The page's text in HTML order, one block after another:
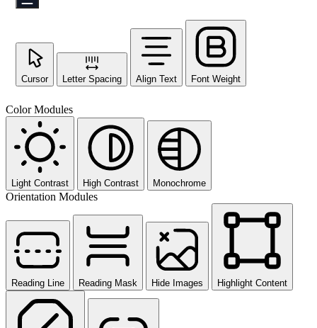
Cursor Letter Spacing Align Text Font Weight
Color Modules
Light Contrast High Contrast Monochrome
Orientation Modules
Reading Line Reading Mask Hide Images Highlight Content